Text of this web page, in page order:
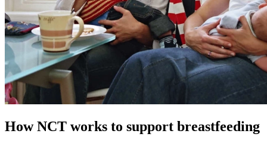
How NCT works to support breastfeeding